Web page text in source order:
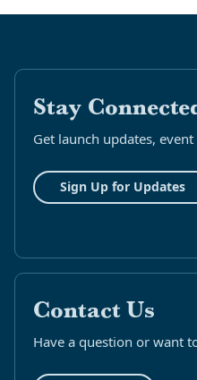
Stay
Get launch updates,
Sign Up for Updates
Contact Us
Have a question or want